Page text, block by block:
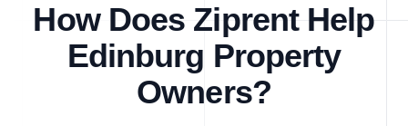
How Does Ziprent Help
Edinburg Property
Owners?